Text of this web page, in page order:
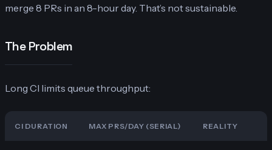
merge 8 PRs in an 8-hour day. That’s not sustainable.
The Problem
Long CI limits queue throughput:
CI DURATION MAX PRS/DAY (SERIAL) REALITY